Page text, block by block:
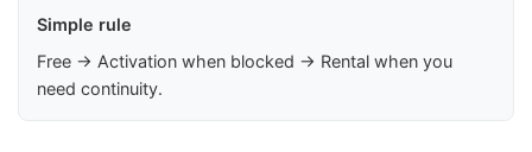
Simple rule
Free → Activation when blocked → Rental when you
need continuity.